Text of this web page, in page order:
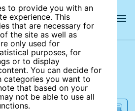
to provide you with an
experience. This
that are necessary for
the site as well as
only used for
purposes, for
or to display
You can decide for
categories you want to
that based on your
not be able to use all
site